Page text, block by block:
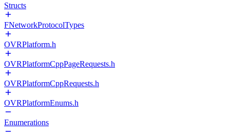
Structs
FNetworkProtocolTypes
OVRPlatform.h
OVRPlatformCppPageRequests.h
OVRPlatformCppRequests.h
OVRPlatformEnums.h
Enumerations